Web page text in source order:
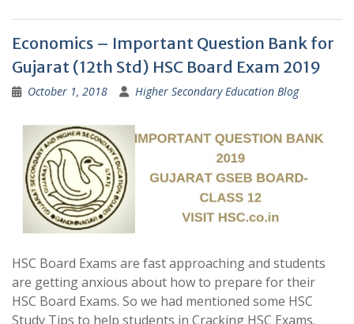
Economics – Important Question Bank for
Gujarat (12th Std) HSC Board Exam 2019
October 1, 2018 Higher Secondary Education Blog
HSC Board Exams are fast approaching and students
are getting anxious about how to prepare for their
HSC Board Exams. So we had mentioned some HSC
Study Tips to help students in Cracking HSC Exams.